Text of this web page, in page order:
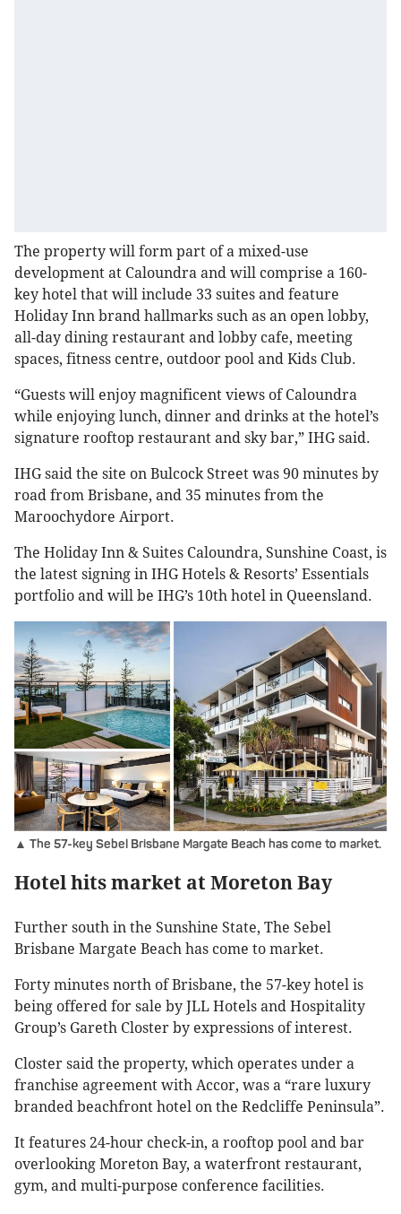
The property will form part of a mixed-use
development at Caloundra and will comprise a 160-
key hotel that will include 33 suites and feature
Holiday Inn brand hallmarks such as an open lobby,
all-day dining restaurant and lobby cafe, meeting
spaces, fitness centre, outdoor pool and Kids Club.
“Guests will enjoy magnificent views of Caloundra
while enjoying lunch, dinner and drinks at the hotel’s
signature rooftop restaurant and sky bar,” IHG said.
IHG said the site on Bulcock Street was 90 minutes by
road from Brisbane, and 35 minutes from the
Maroochydore Airport.
The Holiday Inn & Suites Caloundra, Sunshine Coast, is
the latest signing in IHG Hotels & Resorts’ Essentials
portfolio and will be IHG’s 10th hotel in Queensland.
▲ The 57-key Sebel Brisbane Margate Beach has come to market.
Hotel hits market at Moreton Bay
Further south in the Sunshine State, The Sebel
Brisbane Margate Beach has come to market.
Forty minutes north of Brisbane, the 57-key hotel is
being offered for sale by JLL Hotels and Hospitality
Group’s Gareth Closter by expressions of interest.
Closter said the property, which operates under a
franchise agreement with Accor, was a “rare luxury
branded beachfront hotel on the Redcliffe Peninsula”.
It features 24-hour check-in, a rooftop pool and bar
overlooking Moreton Bay, a waterfront restaurant,
gym, and multi-purpose conference facilities.